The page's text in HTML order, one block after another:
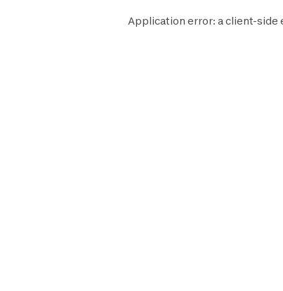
Application error: aclient-side